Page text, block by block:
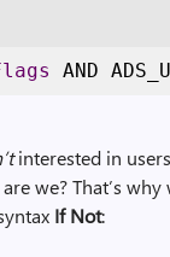
AND
interested in
we? That’s why
If Not: